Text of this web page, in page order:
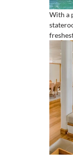
With a